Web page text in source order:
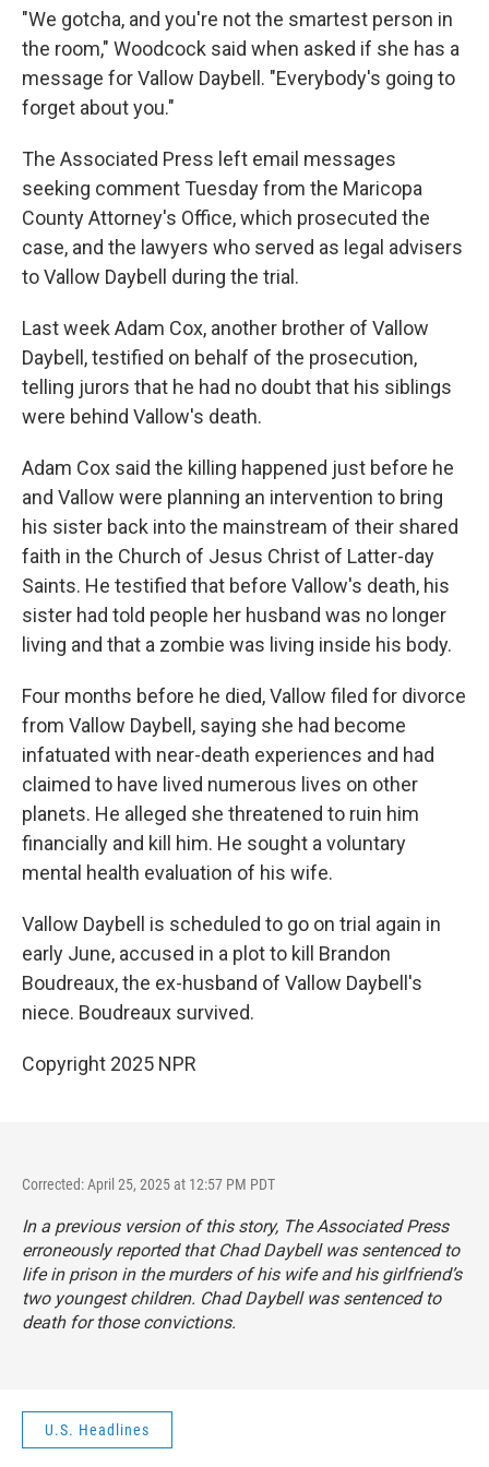
"We gotcha, and you're not the smartest person in
the room," Woodcock said when asked if she has a
message for Vallow Daybell. "Everybody's going to
forget about you."
The Associated Press left email messages
seeking comment Tuesday from the Maricopa
County Attorney's Office, which prosecuted the
case, and the lawyers who served as legal advisers
to Vallow Daybell during the trial.
Last week Adam Cox, another brother of Vallow
Daybell, testified on behalf of the prosecution,
telling jurors that he had no doubt that his siblings
were behind Vallow's death.
Adam Cox said the killing happened just before he
and Vallow were planning an intervention to bring
his sister back into the mainstream of their shared
faith in the Church of Jesus Christ of Latter-day
Saints. He testified that before Vallow's death, his
sister had told people her husband was no longer
living and that a zombie was living inside his body.
Four months before he died, Vallow filed for divorce
from Vallow Daybell, saying she had become
infatuated with near-death experiences and had
claimed to have lived numerous lives on other
planets. He alleged she threatened to ruin him
financially and kill him. He sought a voluntary
mental health evaluation of his wife.
Vallow Daybell is scheduled to go on trial again in
early June, accused in a plot to kill Brandon
Boudreaux, the ex-husband of Vallow Daybell's
niece. Boudreaux survived.
Copyright 2025 NPR
Corrected: April 25, 2025 at 12:57 PM PDT
In a previous version of this story, The Associated Press
erroneously reported that Chad Daybell was sentenced to
life in prison in the murders of his wife and his girlfriend’s
two youngest children. Chad Daybell was sentenced to
death for those convictions.
U.S. Headlines